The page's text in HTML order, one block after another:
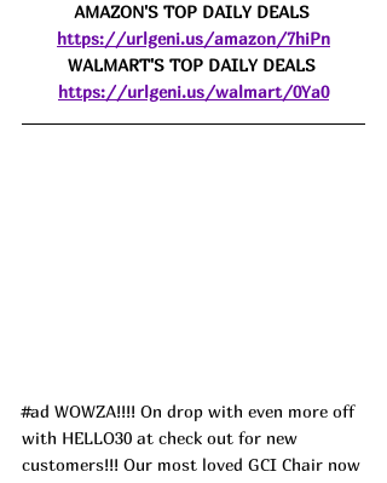
AMAZON'S TOP DAILY DEALS
https://urlgeni.us/amazon/7hiPn
WALMART'S TOP DAILY DEALS
https://urlgeni.us/walmart/0Ya0
#ad WOWZA!!!! On drop with even more off
with HELLO30 at check out for new
customers!!! Our most loved GCI Chair now